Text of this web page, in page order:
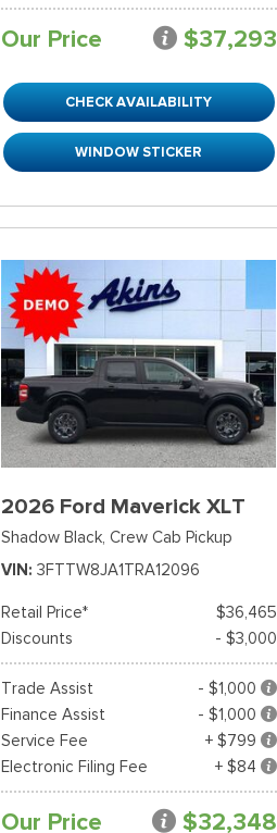
Our Price $37,293
CHECK AVAILABILITY
WINDOW STICKER
2026 Ford Maverick XLT
Shadow Black, Crew Cab Pickup
VIN 3FTTW8JA1TRA12096
Retail Price*
$36,465
Discounts
- $3,000
Trade Assist
- $1,000
Finance Assist
- $1,000
Service Fee
+ $799
Electronic Filing Fee
+ $84
Our Price $32,348